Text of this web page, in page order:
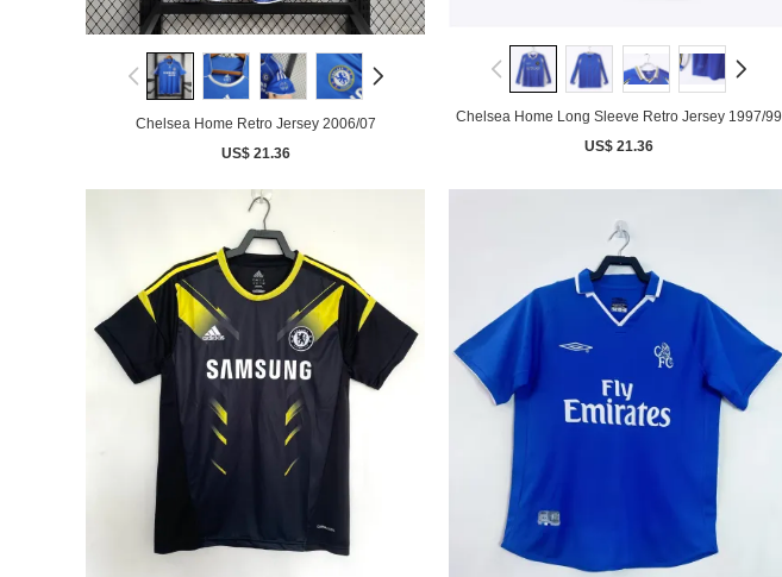
Chelsea Home Retro Jersey 2006/07
US$ 21.36
Chelsea Home Long Sleeve Retro Jersey 1997/99
US$ 21.36